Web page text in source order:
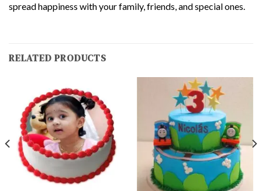
spread happiness with your family, friends, and special ones.
RELATED PRODUCTS